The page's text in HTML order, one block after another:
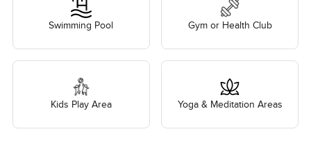
Swimming Pool Gym or Health Club
Kids Play Area Yoga & Meditation Areas